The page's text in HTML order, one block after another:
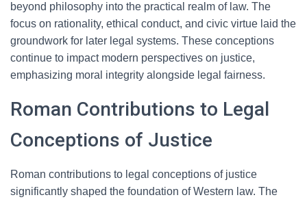
beyond philosophy into the practical realm of law. The
focus on rationality, ethical conduct, and civic virtue laid the
groundwork for later legal systems. These conceptions
continue to impact modern perspectives on justice,
emphasizing moral integrity alongside legal fairness.
Roman Contributions to Legal
Conceptions of Justice
Roman contributions to legal conceptions of justice
significantly shaped the foundation of Western law. The